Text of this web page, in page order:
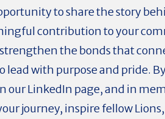
to share the story
contribution to your
the bonds that
with purpose and pride.
our LinkedIn page, and in
journey, inspire fellow